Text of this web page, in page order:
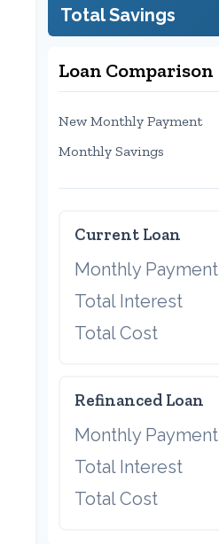
Total Savings
Loan Comparison
New Monthly Payment
Monthly Savings
Current Loan
Monthly Payment
Total Interest
Total Cost
Refinanced Loan
Monthly Payment
Total Interest
Total Cost